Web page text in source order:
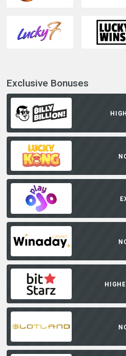
Exclusive Bonuses